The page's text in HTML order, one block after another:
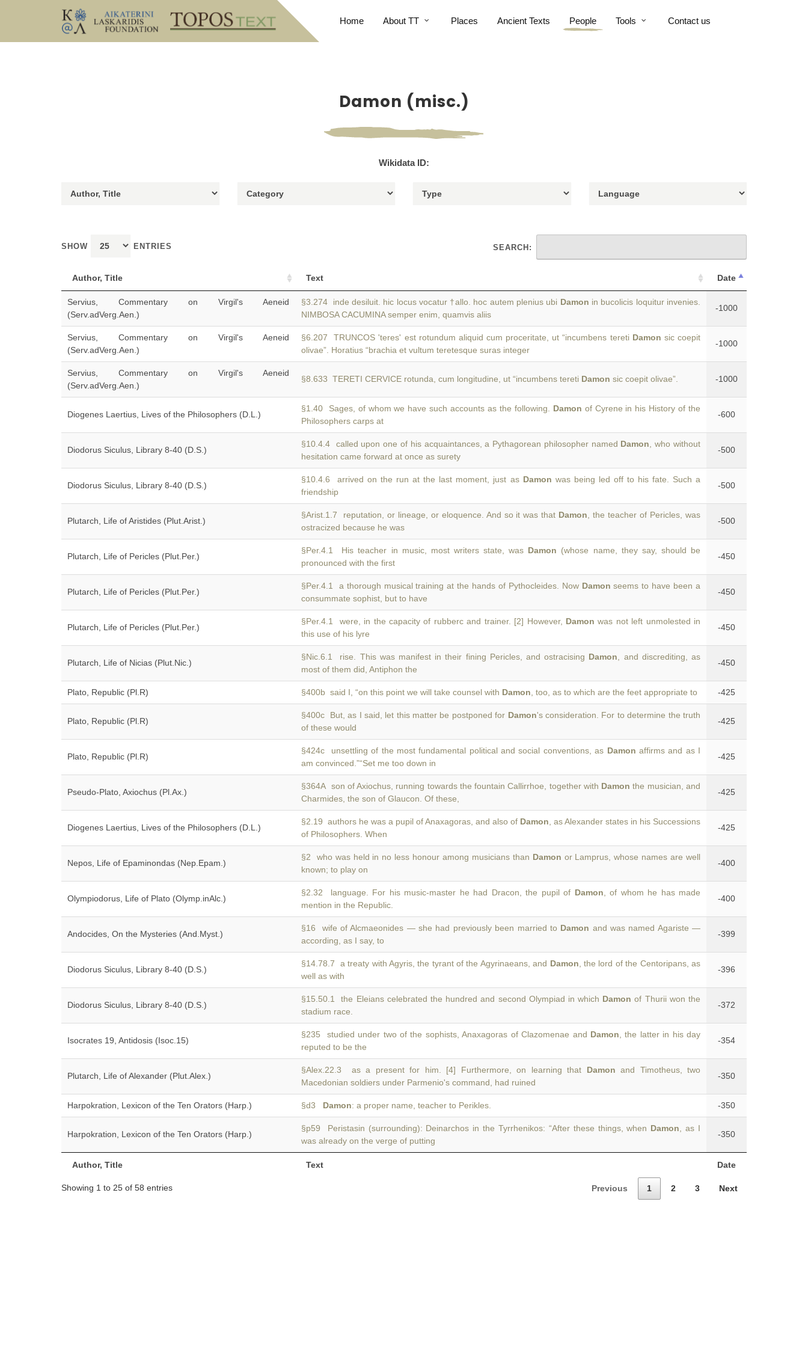
Home About TT Places Ancient Texts People Tools Contact us
Damon (misc.)
Wikidata ID:
SHOW ENTRIES SEARCH:
Author, Title Text Date
Author, Title Text Date
Servius, Commentary on Virgil's Aeneid
(Serv.adVerg.Aen.)
§3.274 inde desiluit. hic locus vocatur †allo. hoc autem plenius ubi Damon in bucolicis loquitur invenies.
NIMBOSA CACUMINA semper enim, quamvis aliis
-1000
Servius, Commentary on Virgil's Aeneid
(Serv.adVerg.Aen.)
§6.207 TRUNCOS 'teres' est rotundum aliquid cum proceritate, ut “incumbens tereti Damon sic coepit
olivae”. Horatius “brachia et vultum teretesque suras integer
-1000
Servius, Commentary on Virgil's Aeneid
(Serv.adVerg.Aen.)
§8.633 TERETI CERVICE rotunda, cum longitudine, ut “incumbens tereti Damon sic coepit olivae”. -1000
Diogenes Laertius, Lives of the Philosophers (D.L.)
§1.40 Sages, of whom we have such accounts as the following. Damon of Cyrene in his History of the
Philosophers carps at
-600
Diodorus Siculus, Library 8-40 (D.S.)
§10.4.4 called upon one of his acquaintances, a Pythagorean philosopher named Damon , who without
hesitation came forward at once as surety
-500
Diodorus Siculus, Library 8-40 (D.S.)
§10.4.6 arrived on the run at the last moment, just as Damon was being led off to his fate. Such a
friendship
-500
Plutarch, Life of Aristides (Plut.Arist.)
§Arist.1.7 reputation, or lineage, or eloquence. And so it was that Damon , the teacher of Pericles, was
ostracized because he was
-500
Plutarch, Life of Pericles (Plut.Per.)
§Per.4.1 His teacher in music, most writers state, was Damon (whose name, they say, should be
pronounced with the first
-450
Plutarch, Life of Pericles (Plut.Per.)
§Per.4.1 a thorough musical training at the hands of Pythocleides. Now Damon seems to have been a
consummate sophist, but to have
-450
Plutarch, Life of Pericles (Plut.Per.)
§Per.4.1 were, in the capacity of rubberc and trainer. [2] However, Damon was not left unmolested in
this use of his lyre
-450
Plutarch, Life of Nicias (Plut.Nic.)
§Nic.6.1 rise. This was manifest in their fining Pericles, and ostracising Damon , and discrediting, as
most of them did, Antiphon the
-450
Plato, Republic (Pl.R) §400b said I, “on this point we will take counsel with Damon , too, as to which are the feet appropriate to -425
Plato, Republic (Pl.R)
§400c But, as I said, let this matter be postponed for Damon's consideration. For to determine the truth
of these would
-425
Plato, Republic (Pl.R)
§424c unsettling of the most fundamental political and social conventions, as Damon affirms and as I
am convinced.”“Set me too down in
-425
Pseudo-Plato, Axiochus (Pl.Ax.)
§364A son of Axiochus, running towards the fountain Callirrhoe, together with Damon the musician, and
Charmides, the son of Glaucon. Of these,
-425
Diogenes Laertius, Lives of the Philosophers (D.L.)
§2.19 authors he was a pupil of Anaxagoras, and also of Damon , as Alexander states in his Successions
of Philosophers. When
-425
Nepos, Life of Epaminondas (Nep.Epam.)
§2 who was held in no less honour among musicians than Damon or Lamprus, whose names are well
known; to play on
-400
Olympiodorus, Life of Plato (Olymp.inAlc.)
§2.32 language. For his music-master he had Dracon, the pupil of Damon , of whom he has made
mention in the Republic.
-400
Andocides, On the Mysteries (And.Myst.)
§16 wife of Alcmaeonides — she had previously been married to Damon and was named Agariste —
according, as I say, to
-399
Diodorus Siculus, Library 8-40 (D.S.)
§14.78.7 a treaty with Agyris, the tyrant of the Agyrinaeans, and Damon , the lord of the Centoripans, as
well as with
-396
Diodorus Siculus, Library 8-40 (D.S.)
§15.50.1 the Eleians celebrated the hundred and second Olympiad in which Damon of Thurii won the
stadium race.
-372
Isocrates 19, Antidosis (Isoc.15)
§235 studied under two of the sophists, Anaxagoras of Clazomenae and Damon , the latter in his day
reputed to be the
-354
Plutarch, Life of Alexander (Plut.Alex.)
§Alex.22.3 as a present for him. [4] Furthermore, on learning that Damon and Timotheus, two
Macedonian soldiers under Parmenio's command, had ruined
-350
Harpokration, Lexicon of the Ten Orators (Harp.) §d3 Damon: a proper name, teacher to Perikles. -350
Harpokration, Lexicon of the Ten Orators (Harp.)
§p59 Peristasin (surrounding): Deinarchos in the Tyrrhenikos: “After these things, when Damon , as I
was already on the verge of putting
-350
Showing 1 to 25 of 58 entries Previous 1 2 3 Next